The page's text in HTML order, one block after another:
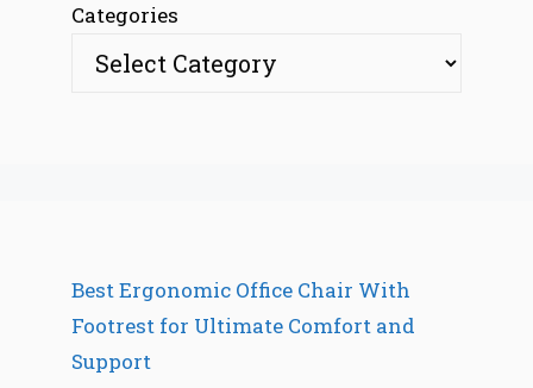
Categories
Best Ergonomic Office Chair With
Footrest for Ultimate Comfort and
Support